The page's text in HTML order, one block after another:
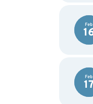
Feb
Feb